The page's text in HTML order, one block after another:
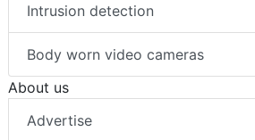
Intrusion detection
Body worn video cameras
About us
Advertise